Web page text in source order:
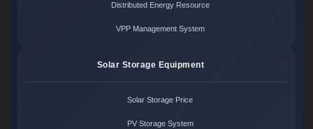
Distributed Energy Resource
VPP Management System
Solar Storage Equipment
Solar Storage Price
PV Storage System